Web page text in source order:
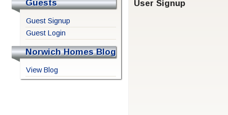
Guests
Guest Signup
Guest Login
Norwich Homes Blog
View Blog
User Signup